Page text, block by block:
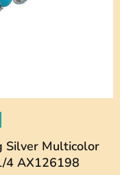
Silver Multicolor
4 AX126198